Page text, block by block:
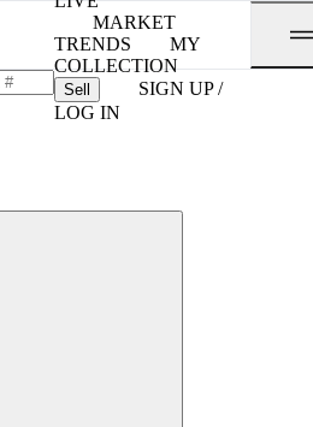
MARKET
TRENDS
MY
COLLECTION
Sell
SIGN UP /
LOG IN